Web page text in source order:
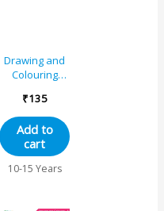
Drawing and
Colouring
₹135
Add to
cart
10-15 Years